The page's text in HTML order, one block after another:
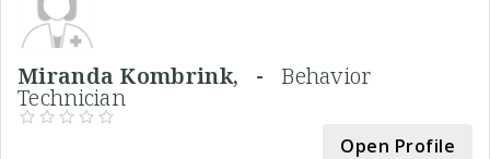
Miranda Kombrink, -Behavior
Technician
Open Profile